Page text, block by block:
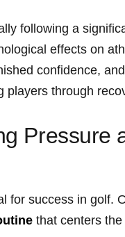
following a
effects on
confidence,
through
‌Pressure
for success in golf.
that centers